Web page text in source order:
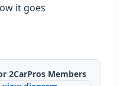
it goes
2CarPros Members